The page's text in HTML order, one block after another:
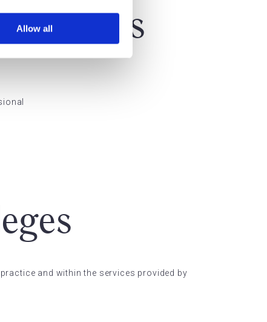
Allow all
Patients
and within the services provided by